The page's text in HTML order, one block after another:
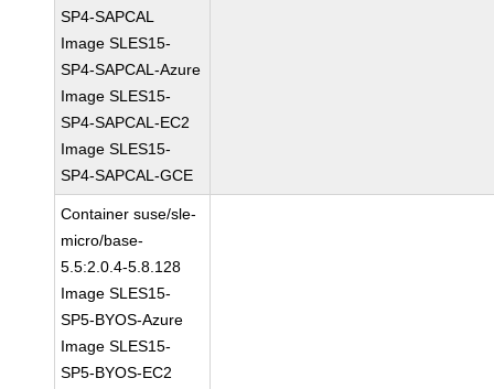
SP4-SAPCAL
Image SLES15-
SP4-SAPCAL-Azure
Image SLES15-
SP4-SAPCAL-EC2
Image SLES15-
SP4-SAPCAL-GCE
Container suse/sle-
micro/base-
5.5:2.0.4-5.8.128
Image SLES15-
SP5-BYOS-Azure
Image SLES15-
SP5-BYOS-EC2